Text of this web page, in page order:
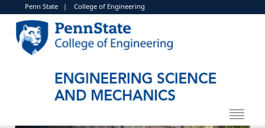
Penn State| College of Engineering